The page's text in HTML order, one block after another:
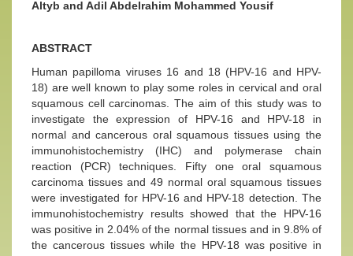
Altyb and Adil Abdelrahim Mohammed Yousif
ABSTRACT
Human papilloma viruses 16 and 18 (HPV-16 and HPV-
18) are well known to play some roles in cervical and oral
squamous cell carcinomas. The aim of this study was to
investigate the expression of HPV-16 and HPV-18 in
normal and cancerous oral squamous tissues using the
immunohistochemistry (IHC) and polymerase chain
reaction (PCR) techniques. Fifty one oral squamous
carcinoma tissues and 49 normal oral squamous tissues
were investigated for HPV-16 and HPV-18 detection. The
immunohistochemistry results showed that the HPV-16
was positive in 2.04% of the normal tissues and in 9.8% of
the cancerous tissues while the HPV-18 was positive in